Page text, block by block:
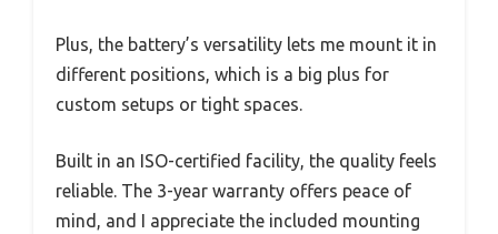
Plus, the battery’s versatility lets me mount it in
different positions, which is a big plus for
custom setups or tight spaces.
Built in an ISO-certified facility, the quality feels
reliable. The 3-year warranty offers peace of
mind, and I appreciate the included mounting